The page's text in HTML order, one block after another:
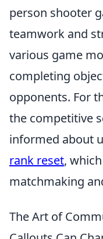
person shooter
teamwork and
various game
completing
opponents. For
the competitive
informed about
rank reset,
matchmaking
The Art of